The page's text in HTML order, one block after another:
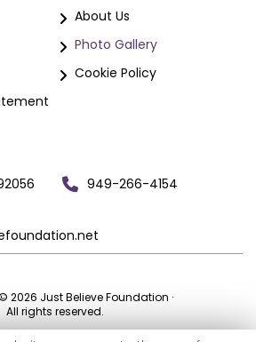
About Us
Photo Gallery
Cookie Policy
949-266-4154
2026 Just Believe Foundation ·
All rights reserved.
EIN:99-3573094